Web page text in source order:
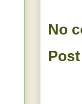
No